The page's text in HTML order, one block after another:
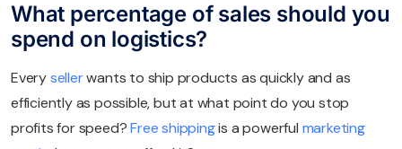
What percentage of sales should you
spend on logistics?
Everysellerwants to ship products as quickly and as
efficiently as possible, but at what point do you stop
profits for speed?Free shippingis a powerful marketing